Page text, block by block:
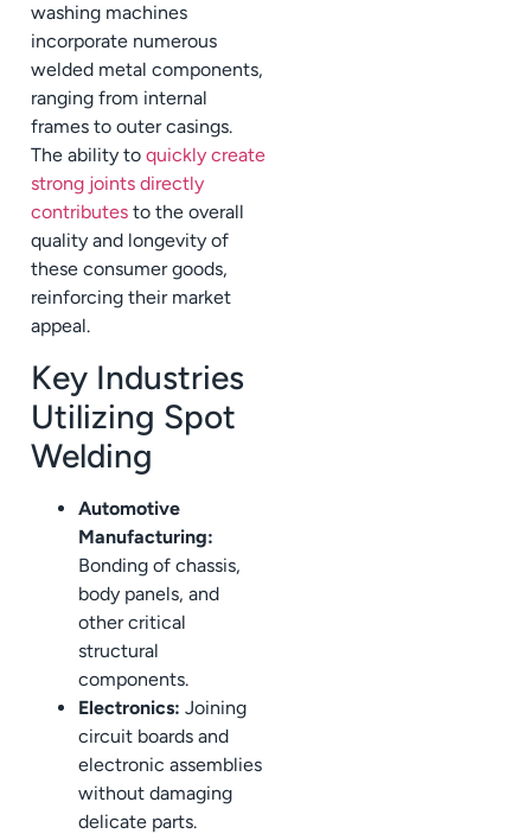
washing machines
incorporate numerous
welded metal components,
ranging from internal
frames to outer casings.
The ability to quickly create
strong joints directly
contributes to the overall
quality and longevity of
these consumer goods,
reinforcing their market
appeal.
Key Industries
Utilizing Spot
Welding
Automotive
Manufacturing:
Bonding of chassis,
body panels, and
other critical
structural
components.
Electronics: Joining
circuit boards and
electronic assemblies
without damaging
delicate parts.